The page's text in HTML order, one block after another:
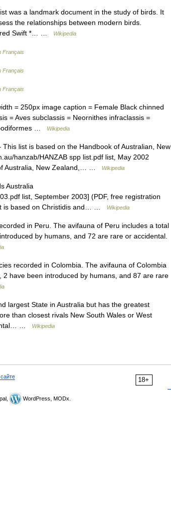
was a landmark document in the study of birds. It
the relationships between modern birds.
Swift *… …
Wikipedia
Français
Français
Français
= 250px image caption = Female Black chinned
= Aves subclassis = Neornithes infraclassis =
…
Wikipedia
list is based on the Handbook of Australian, New
hanzab/HANZAB spp list.pdf list, May 2002
Australia, New Zealand,… …
Wikipedia
Australia
list, September 2003] (PDF, free registration
is based on Christidis and… …
Wikipedia
in Peru. The avifauna of Peru includes a total
by humans, and 72 are rare or accidental.
recorded in Colombia. The avifauna of Colombia
have been introduced by humans, and 87 are rare
largest State in Australia but has the greatest
than closest rivals New South Wales or West
…
Wikipedia
18+
WordPress, MODx.